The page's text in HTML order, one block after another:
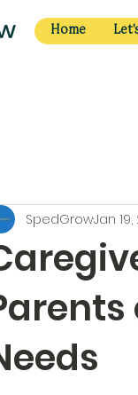
Home
SpedGrowJan 19,